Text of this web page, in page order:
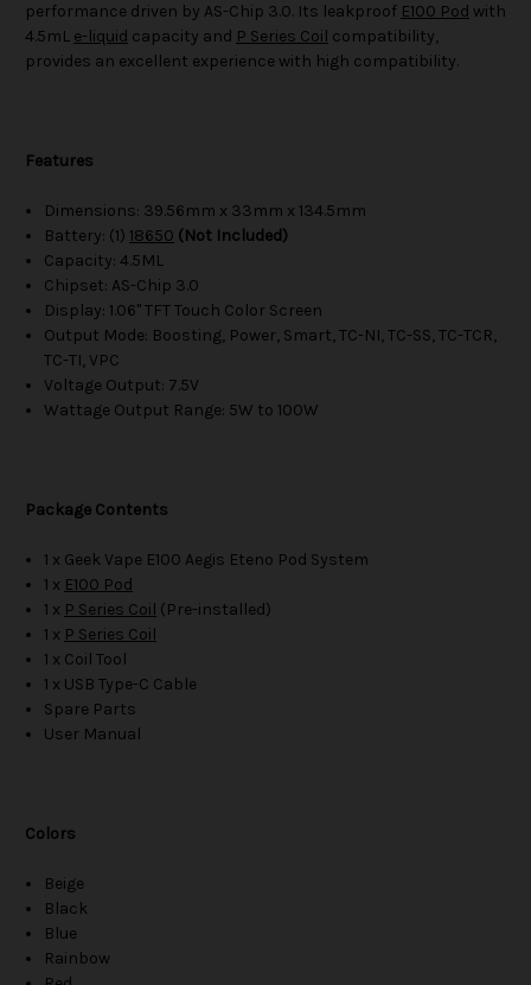
performance driven by AS-Chip 3.0. Its leakproof E100 Pod with
4.5mL e-liquid capacity and P Series Coil compatibility,
provides an excellent experience with high compatibility.
Features
Dimensions: 39.56mm x 33mm x 134.5mm
Battery: (1) 18650 (Not Included)
Capacity: 4.5ML
Chipset: AS-Chip 3.0
Display: 1.06" TFT Touch Color Screen
Output Mode: Boosting, Power, Smart, TC-NI, TC-SS, TC-TCR,
TC-TI, VPC
Voltage Output: 7.5V
Wattage Output Range: 5W to 100W
Package Contents
1 x Geek Vape E100 Aegis Eteno Pod System
1 x E100 Pod
1 x P Series Coil (Pre-installed)
1 x P Series Coil
1 x Coil Tool
1 x USB Type-C Cable
Spare Parts
User Manual
Colors
Beige
Black
Blue
Rainbow